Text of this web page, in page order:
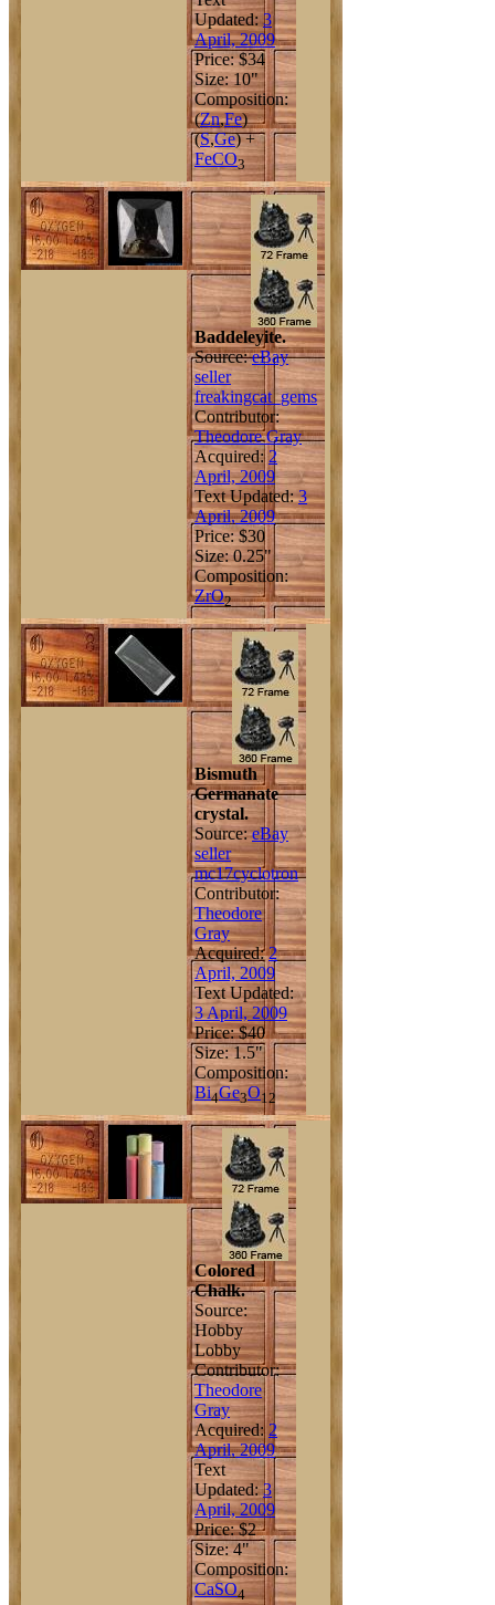
Updated:3
April, 2009
Price: $34
Size: 10"
Composition:
(Zn,Fe)
(S,Ge) +
FeCO3
Baddeleyite.
Source:eBay
seller
freakingcat_gems
Contributor:
Theodore Gray
Acquired: 2
April, 2009
Text Updated:3
April, 2009
Price: $30
Size: 0.25"
Composition:
ZrO2
Bismuth
Germanate
crystal.
Source:eBay
seller
mc17cyclotron
Contributor:
Theodore
Gray
Acquired:2
April, 2009
Text Updated:
3 April, 2009
Price: $40
Size: 1.5"
Composition:
Bi4Ge3O12
Colored
Chalk.
Source:
Hobby
Lobby
Contributor:
Theodore
Gray
Acquired: 2
April, 2009
Text
Updated:3
April, 2009
Price: $2
Size: 4"
Composition:
CaSO4